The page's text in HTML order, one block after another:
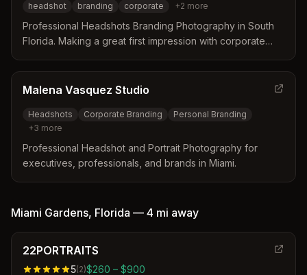
headshot branding corporate +2 more
Professional Headshots Branding Photography in South
Florida. Making a great first impression with corporate
Malena Vasquez Studio
Headshots Corporate Branding
Personal Branding
+3 more
Professional Headshot and Portrait Photography for
executives, professionals, and brands in Miami.
Miami Gardens, Florida — 4 mi away
22PORTRAITS
5(2)$260 – $900